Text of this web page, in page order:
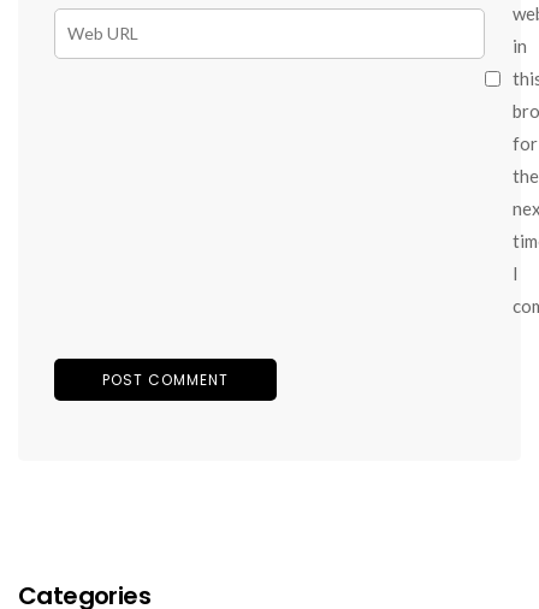
in
for
the
I
Categories